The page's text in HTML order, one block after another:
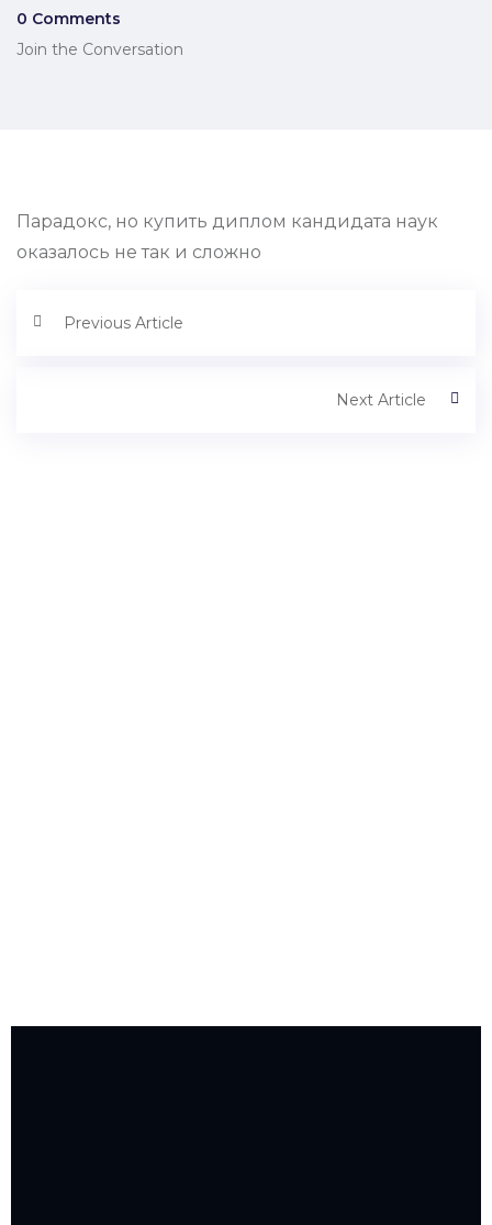
0 Comments
Join the Conversation
Парадокс, но купить диплом кандидата наук
оказалось не так и сложно
Previous Article
Next Article